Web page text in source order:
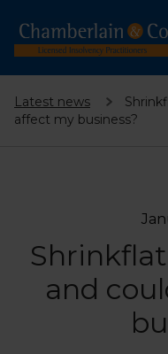
Latest news
affect my business?
and